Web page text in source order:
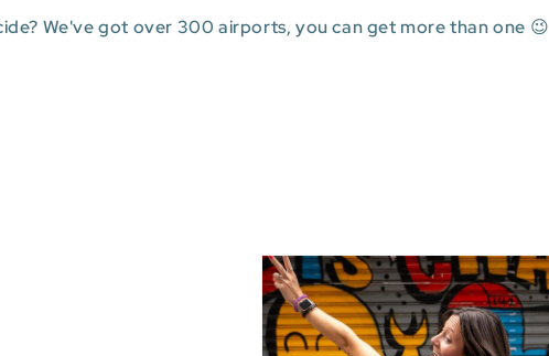
We've got over 300 airports, you can get more than one 😉